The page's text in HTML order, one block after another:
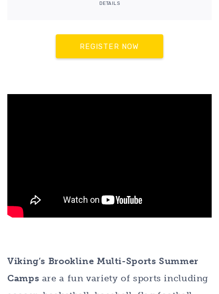
DETAILS
REGISTER NOW
Viking’s Brookline Multi-Sports Summer
Camps are a fun variety of sports including